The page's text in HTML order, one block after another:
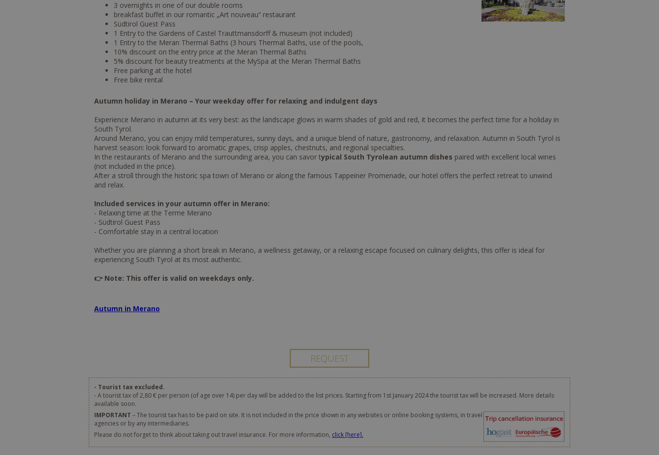
3 overnights in one of our double rooms
breakfast buffet in our romantic „Art nouveau“ restaurant
Südtirol Guest Pass
1 Entry to the Gardens of Castel Trauttmansdorff & museum (not included)
1 Entry to the Meran Thermal Baths (3 hours Thermal Baths, use of the pools,
10% discount on the entry price at the Meran Thermal Baths
5% discount for beauty treatments at the MySpa at the Meran Thermal Baths
Free parking at the hotel
Free bike rental
Autumn holiday in Merano – Your weekday offer for relaxing and indulgent days
Experience Merano in autumn at its very best: as the landscape glows in warm shades of gold and red, it becomes the perfect time for a holiday in
South Tyrol.
Around Merano, you can enjoy mild temperatures, sunny days, and a unique blend of nature, gastronomy, and relaxation. Autumn in South Tyrol is
harvest season: look forward to aromatic grapes, crisp apples, chestnuts, and regional specialties.
In the restaurants of Merano and the surrounding area, you can savor typical South Tyrolean autumn dishes paired with excellent local wines
(not included in the price).
After a stroll through the historic spa town of Merano or along the famous Tappeiner Promenade, our hotel offers the perfect retreat to unwind
and relax.
Included services in your autumn offer in Merano:
- Relaxing time at the Terme Merano
- Südtirol Guest Pass
- Comfortable stay in a central location
Whether you are planning a short break in Merano, a wellness getaway, or a relaxing escape focused on culinary delights, this offer is ideal for
experiencing South Tyrol at its most authentic.
👉 Note: This offer is valid on weekdays only.
Autumn in Merano
- Tourist tax excluded.
- A tourist tax of 2,80 € per person (of age over 14) per day will be added to the list prices. Starting from 1st January 2024 the tourist tax will be increased. More details
available soon.
IMPORTANT – The tourist tax has to be paid on site. It is not included in the price shown in any websites or online booking systems, in travel
agencies or by any intermediaries.
Please do not forget to think about taking out travel insurance. For more information, click [here].